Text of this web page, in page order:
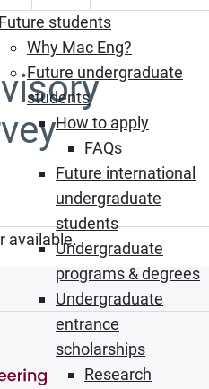
Future students
Why Mac Eng?
Future undergraduate
students
How to apply
FAQs
Future international
undergraduate
students
Undergraduate
programs & degrees
Undergraduate
entrance
scholarships
Research
available.